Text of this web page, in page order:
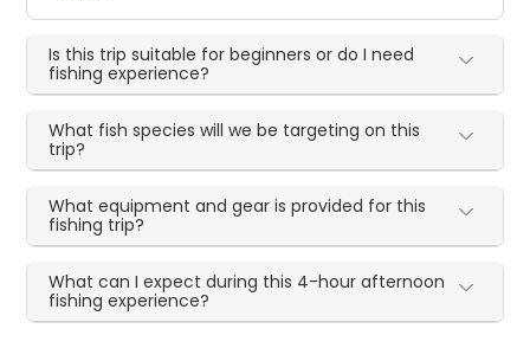
Is this trip suitable for beginners or do I need
fishing experience?
What fish species will we be targeting on this
trip?
What equipment and gear is provided for this
fishing trip?
What can I expect during this 4-hour afternoon
fishing experience?